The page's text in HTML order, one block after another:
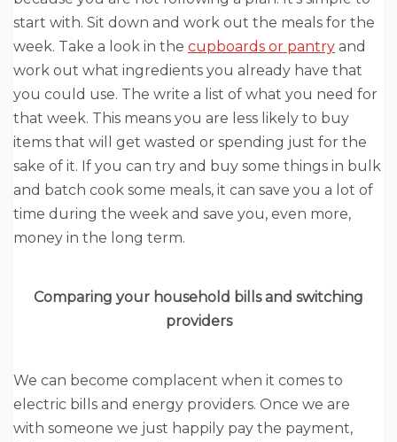
start with. Sit down and work out the meals for the
week. Take a look in the cupboards or pantry and
work out what ingredients you already have that
you could use. The write a list of what you need for
that week. This means you are less likely to buy
items that will get wasted or spending just for the
sake of it. If you can try and buy some things in bulk
and batch cook some meals, it can save you a lot of
time during the week and save you, even more,
money in the long term.
Comparing your household bills and switching
providers
We can become complacent when it comes to
electric bills and energy providers. Once we are
with someone we just happily pay the payment,